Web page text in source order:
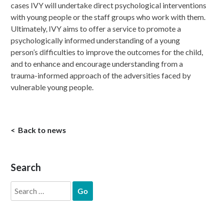
Search
Search
for:
cases IVY will undertake direct psychological interventions
with young people or the staff groups who work with them.
Ultimately, IVY aims to offer a service to promote a
psychologically informed understanding of a young
person’s difficulties to improve the outcomes for the child,
and to enhance and encourage understanding from a
trauma-informed approach of the adversities faced by
vulnerable young people.
Back to news